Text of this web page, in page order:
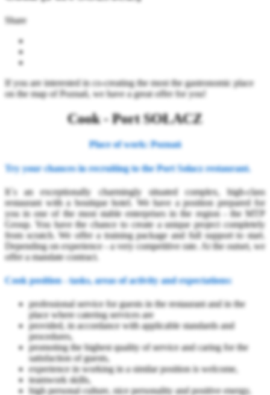
Share
If you are interested in co-creating the most the gastronomic place
on the map of Poznań, we have a great offer for you!
Cook - Port SOŁACZ
Place of work: Poznań
Try your chances in recruiting to the Port Sołacz restaurant.
It`s an exceptionally charmingly situated complex, high-class
restaurant with a boutique hotel. We have a position prepared for
you in one of the most stable enterprises in the region - the MTP
Group. You have the chance to create a unique project completely
from scratch. We offer a training package and full support to start.
Depending on experience - a very competitive rate. At the outset, we
offer a mandate contract.
Cook position - tasks, areas of activity and expectations:
professional service for guests in the restaurant and in the
place where catering services are
provided, in accordance with applicable standards and
procedures,
promoting the highest quality of service and caring for the
satisfaction of guests,
experience in working in a similar position is welcome,
teamwork skills,
high personal culture, nice personality and positive energy,